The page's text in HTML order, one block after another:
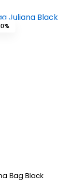
is:
207.00 €.
Βag Black